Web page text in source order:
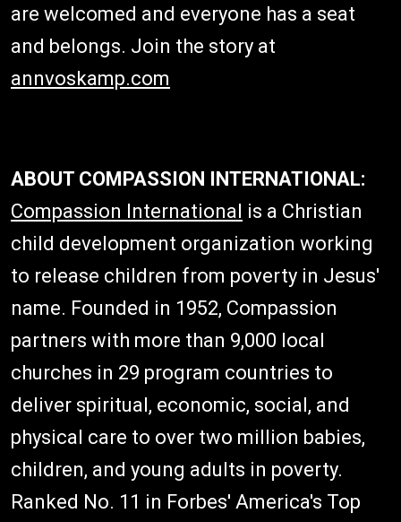
are welcomed and everyone has a seat
and belongs. Join the story at
annvoskamp.com
ABOUT COMPASSION INTERNATIONAL:
Compassion International is a Christian
child development organization working
to release children from poverty in Jesus'
name. Founded in 1952, Compassion
partners with more than 9,000 local
churches in 29 program countries to
deliver spiritual, economic, social, and
physical care to over two million babies,
children, and young adults in poverty.
Ranked No. 11 in Forbes' America's Top